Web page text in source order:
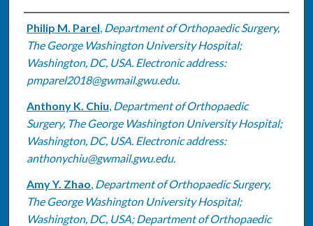
Authors
Philip M. Parel, Department of Orthopaedic Surgery,
The George Washington University Hospital;
Washington, DC, USA. Electronic address:
pmparel2018@gwmail.gwu.edu.
Anthony K. Chiu, Department of Orthopaedic
Surgery, The George Washington University Hospital;
Washington, DC, USA. Electronic address:
anthonychiu@gwmail.gwu.edu.
Amy Y. Zhao, Department of Orthopaedic Surgery,
The George Washington University Hospital;
Washington, DC, USA; Department of Orthopaedic